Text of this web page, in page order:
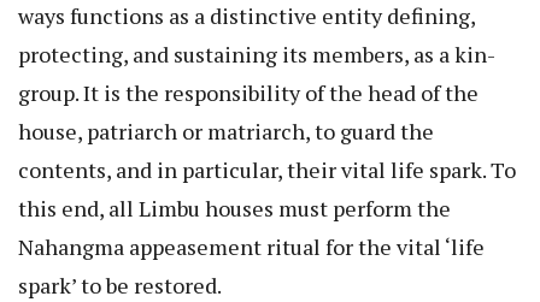
ways functions as a distinctive entity defining,
protecting, and sustaining its members, as a kin-
group. It is the responsibility of the head of the
house, patriarch or matriarch, to guard the
contents, and in particular, their vital life spark. To
this end, all Limbu houses must perform the
Nahangma appeasement ritual for the vital ‘life
spark’ to be restored.